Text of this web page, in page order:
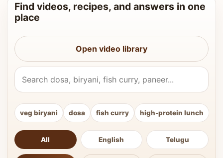
Find videos, recipes, and answers in one
place
Open video library
Search Vahchef videos and recipes
veg biryani dosa fish curry high-protein lunch
All English Telugu